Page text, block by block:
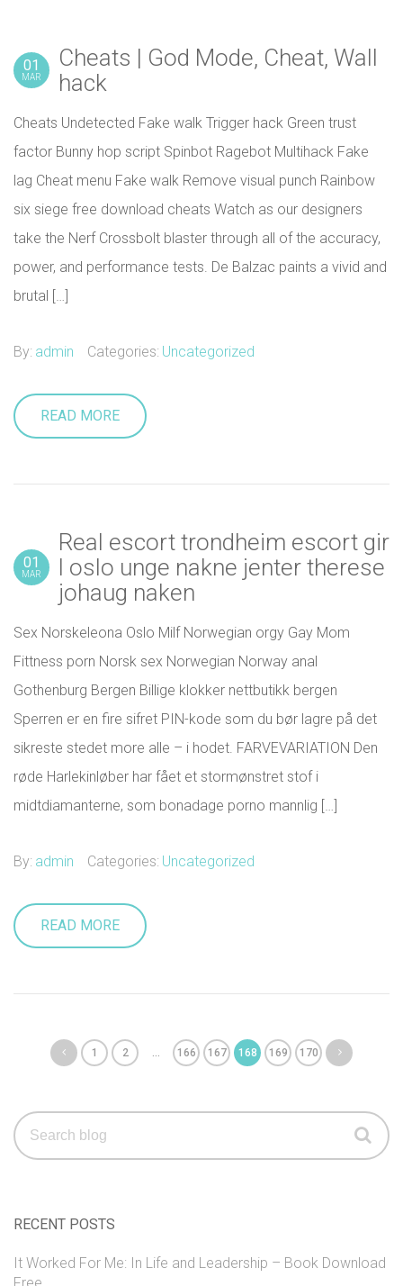
01
MAR
Cheats | God Mode, Cheat, Wall
hack
Cheats Undetected Fake walk Trigger hack Green trust
factor Bunny hop script Spinbot Ragebot Multihack Fake
lag Cheat menu Fake walk Remove visual punch Rainbow
six siege free download cheats Watch as our designers
take the Nerf Crossbolt blaster through all of the accuracy,
power, and performance tests. De Balzac paints a vivid and
brutal […]
By: admin Categories: Uncategorized
READ MORE
01
MAR
Real escort trondheim escort gir
l oslo unge nakne jenter therese
johaug naken
Sex Norskeleona Oslo Milf Norwegian orgy Gay Mom
Fittness porn Norsk sex Norwegian Norway anal
Gothenburg Bergen Billige klokker nettbutikk bergen
Sperren er en fire sifret PIN-kode som du bør lagre på det
sikreste stedet more alle – i hodet. FARVEVARIATION Den
røde Harlekinløber har fået et stormønstret stof i
midtdiamanterne, som bonadage porno mannlig […]
By: admin Categories: Uncategorized
READ MORE
1 2 … 166 167 168 169 170
Search
for:
RECENT POSTS
It Worked For Me: In Life and Leadership – Book Download